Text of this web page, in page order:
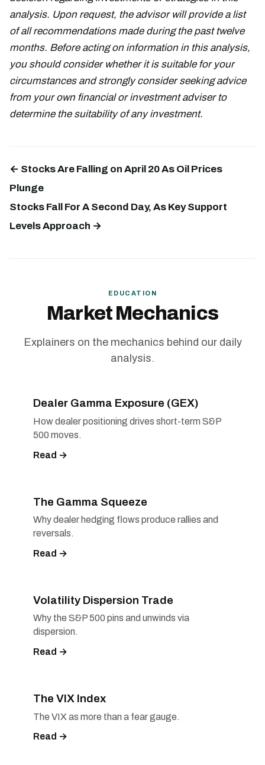
analysis. Upon request, the advisor will provide a list
of all recommendations made during the past twelve
months. Before acting on information in this analysis,
you should consider whether it is suitable for your
circumstances and strongly consider seeking advice
from your own financial or investment adviser to
determine the suitability of any investment.
← Stocks Are Falling on April 20 As Oil Prices
Plunge
Stocks Fall For A Second Day, As Key Support
Levels Approach →
EDUCATION
Market Mechanics
Explainers on the mechanics behind our daily
analysis.
Dealer Gamma Exposure (GEX)
How dealer positioning drives short-term S&P
500 moves.
Read →
The Gamma Squeeze
Why dealer hedging flows produce rallies and
reversals.
Read →
Volatility Dispersion Trade
Why the S&P 500 pins and unwinds via
dispersion.
Read →
The VIX Index
The VIX as more than a fear gauge.
Read →